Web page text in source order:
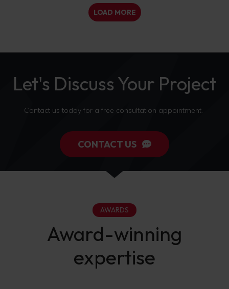
LOAD MORE
Let's Discuss Your Project
Contact us today for a free consultation appointment.
CONTACT US
AWARDS
Award-winning
expertise